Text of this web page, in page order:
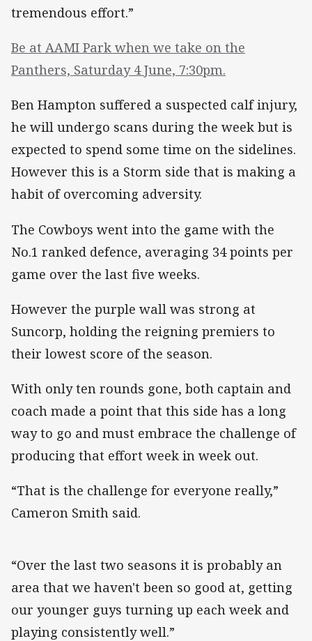
tremendous effort.”
Be at AAMI Park when we take on the
Panthers, Saturday 4 June, 7:30pm.
Ben Hampton suffered a suspected calf injury,
he will undergo scans during the week but is
expected to spend some time on the sidelines.
However this is a Storm side that is making a
habit of overcoming adversity.
The Cowboys went into the game with the
No.1 ranked defence, averaging 34 points per
game over the last five weeks.
However the purple wall was strong at
Suncorp, holding the reigning premiers to
their lowest score of the season.
With only ten rounds gone, both captain and
coach made a point that this side has a long
way to go and must embrace the challenge of
producing that effort week in week out.
“That is the challenge for everyone really,”
Cameron Smith said.
“Over the last two seasons it is probably an
area that we haven't been so good at, getting
our younger guys turning up each week and
playing consistently well.”